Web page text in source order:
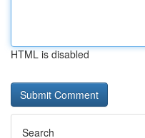
HTML is disabled
Search